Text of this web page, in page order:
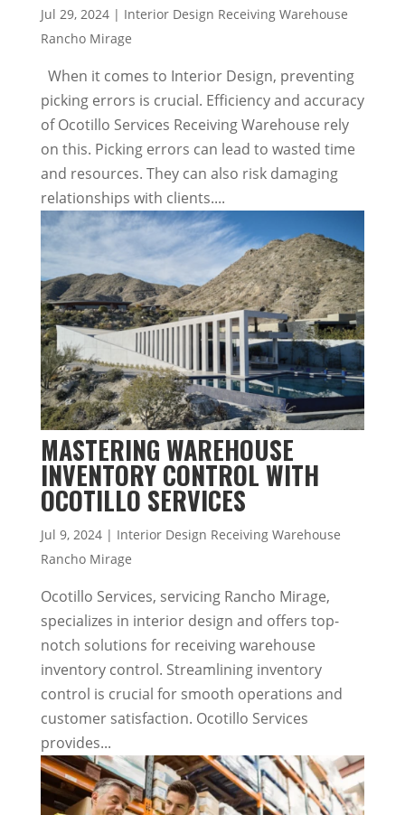
Jul 29, 2024| Interior Design Receiving Warehouse
Rancho Mirage
When it comes to Interior Design, preventing
picking errors is crucial. Efficiency and accuracy
of Ocotillo Services Receiving Warehouse rely
on this. Picking errors can lead to wasted time
and resources. They can also risk damaging
relationships with clients....
MASTERING WAREHOUSE
INVENTORY CONTROL WITH
OCOTILLO SERVICES
Jul 9, 2024| Interior Design Receiving Warehouse
Rancho Mirage
Ocotillo Services, servicing Rancho Mirage,
specializes in interior design and offers top-
notch solutions for receiving warehouse
inventory control. Streamlining inventory
control is crucial for smooth operations and
customer satisfaction. Ocotillo Services
provides...